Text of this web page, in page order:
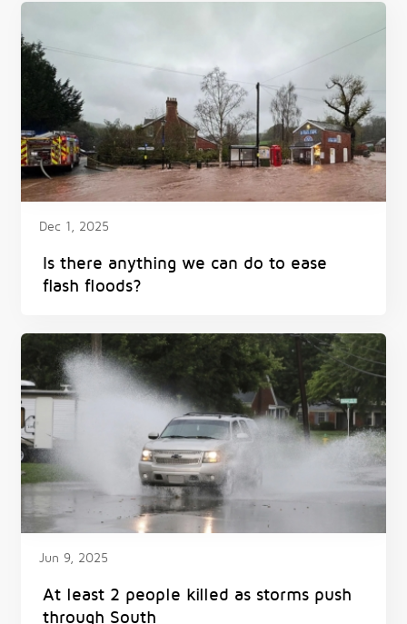
Dec 1, 2025
Is there anything we can do to ease
flash floods?
Jun 9, 2025
At least 2 people killed as storms push
through South